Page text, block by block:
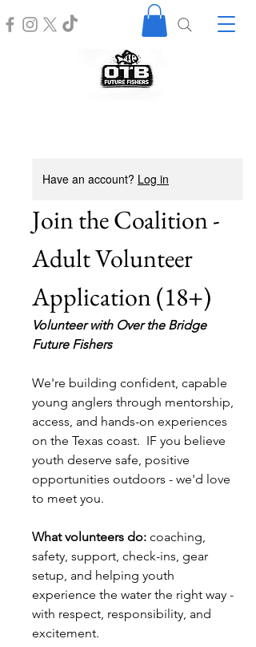
Have an account? Log in
Join the Coalition -
Adult Volunteer
Application (18+)
Volunteer with Over the Bridge
Future Fishers
We're building confident, capable
young anglers through mentorship,
access, and hands-on experiences
on the Texas coast.  IF you believe
youth deserve safe, positive
opportunities outdoors - we'd love
to meet you.
What volunteers do: coaching,
safety, support, check-ins, gear
setup, and helping youth
experience the water the right way -
with respect, responsibility, and
excitement.